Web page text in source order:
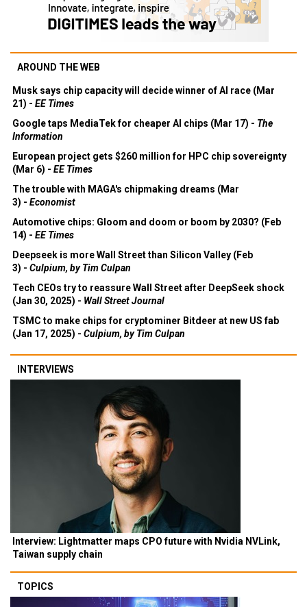
AROUND THE WEB
Musk says chip capacity will decide winner of AI race (Mar
21) - EE Times
Google taps MediaTek for cheaper AI chips (Mar 17) - The
Information
European project gets $260 million for HPC chip sovereignty
(Mar 6) - EE Times
The trouble with MAGA's chipmaking dreams (Mar
3) - Economist
Automotive chips: Gloom and doom or boom by 2030? (Feb
14) - EE Times
Deepseek is more Wall Street than Silicon Valley (Feb
3) - Culpium, by Tim Culpan
Tech CEOs try to reassure Wall Street after DeepSeek shock
(Jan 30, 2025) - Wall Street Journal
TSMC to make chips for cryptominer Bitdeer at new US fab
(Jan 17, 2025) - Culpium, by Tim Culpan
INTERVIEWS
Interview: Lightmatter maps CPO future with Nvidia NVLink,
Taiwan supply chain
TOPICS